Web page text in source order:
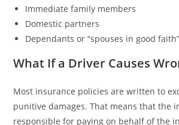
Immediate family members
Domestic partners
Dependants or “spouses in good faith”
What If a Driver Causes
Most insurance policies are written to
punitive damages. That means that the
responsible for paying on behalf of the